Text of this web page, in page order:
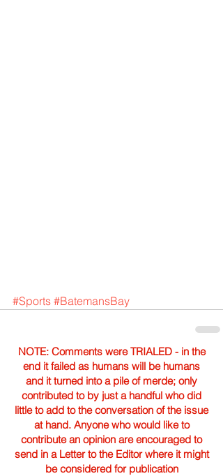
#Sports #BatemansBay
NOTE: Comments were TRIALED - in the
end it failed as humans will be humans
and it turned into a pile of merde; only
contributed to by just a handful who did
little to add to the conversation of the issue
at hand. Anyone who would like to
contribute an opinion are encouraged to
send in a Letter to the Editor where it might
be considered for publication